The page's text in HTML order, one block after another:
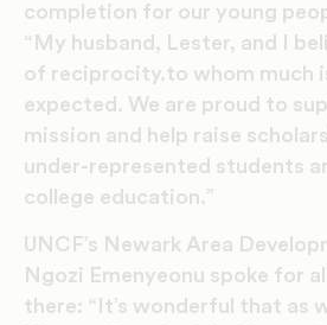
completion for our young
“My husband, Lester, and I
of reciprocity.to whom much
expected. We are proud to
mission and help raise
under-represented students
college education.”
UNCF’s Newark Area
Ngozi Emenyeonu spoke for
there: “It’s wonderful that as